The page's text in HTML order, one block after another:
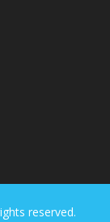
reserved.